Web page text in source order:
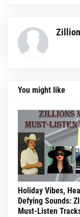
You might like
Holiday Vibes,
Defying Sounds:
Must-Listen